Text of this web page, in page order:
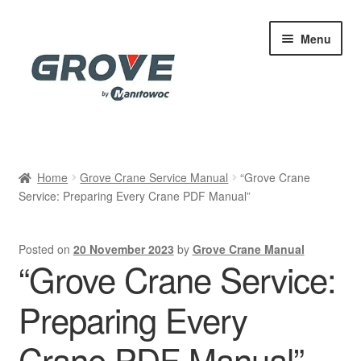
navigation
content
Menu
Cart
Checkout
Contact
My account
Home Grove Crane Service Manual
“Grove Crane
Service: Preparing Every Crane PDF Manual”
Posted on 20 November 2023 by Grove Crane Manual
“Grove Crane Service:
Preparing Every